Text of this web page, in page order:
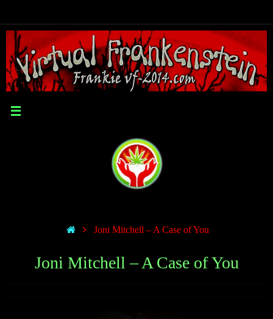
Joni Mitchell – A Case of You
Joni Mitchell – A Case of You